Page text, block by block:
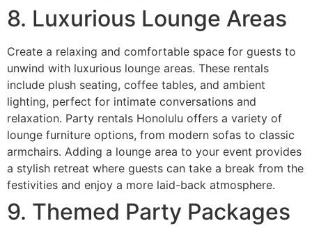
8. Luxurious Lounge Areas
Create a relaxing and comfortable space for guests to
unwind with luxurious lounge areas. These rentals
include plush seating, coffee tables, and ambient
lighting, perfect for intimate conversations and
relaxation. Party rentals Honolulu offers a variety of
lounge furniture options, from modern sofas to classic
armchairs. Adding a lounge area to your event provides
a stylish retreat where guests can take a break from the
festivities and enjoy a more laid-back atmosphere.
9. Themed Party Packages